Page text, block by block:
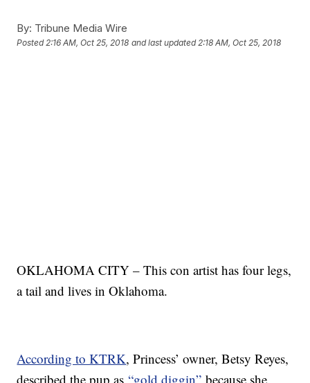
By: Tribune Media Wire
Posted2:16 AM, Oct 25, 2018 and last updated 2:18 AM, Oct 25, 2018
OKLAHOMA CITY – This con artist has four legs,
a tail and lives in Oklahoma.
According to KTRK, Princess’ owner, Betsy Reyes,
described the pup as“gold diggin” because she